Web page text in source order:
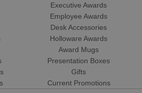
Executive Awards
Employee Awards
Desk Accessories
Holloware Awards
Award Mugs
Presentation Boxes
Gifts
Current Promotions